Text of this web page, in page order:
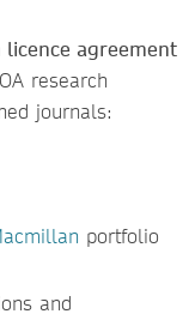
agreement
research
journals:
portfolio
and